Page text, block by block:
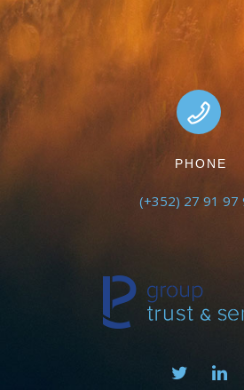
PHONE
(+352) 27 91 97